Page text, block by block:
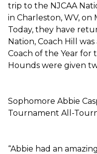
trip to the NJCAA
in Charleston, WV, on
Today, they have
Nation, Coach Hill
Coach of the Year for
Hounds were given
Sophomore Abbie
Tournament All-
“Abbie had an